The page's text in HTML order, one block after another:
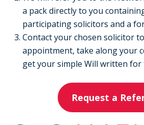
a pack directly to you
participating solicitors and a
Contact your chosen solicitor
appointment, take along your
get your simple Will written for
Request a